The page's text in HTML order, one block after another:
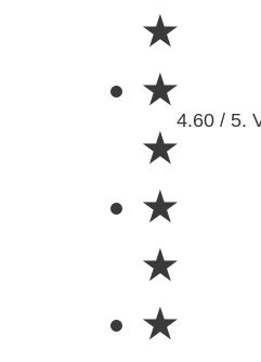
★
★
★
★
★
★
4.60 / 5.